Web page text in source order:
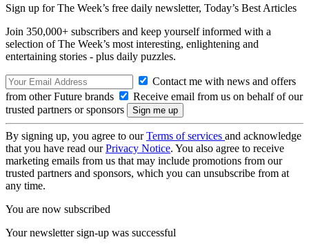
Sign up for The Week’s free daily newsletter, Today’s Best Articles
Join 350,000+ subscribers and keep yourself informed with a
selection of The Week’s most interesting, enlightening and
entertaining stories - plus daily puzzles.
Contact me with news and offers
from other Future brands
Receive email from us on behalf of our
trusted partners or sponsors
By signing up, you agree to ourTerms of services and acknowledge
that you have read ourPrivacy Notice. You also agree to receive
marketing emails from us that may include promotions from our
trusted partners and sponsors, which you can unsubscribe from at
any time.
You are now subscribed
Your newsletter sign-up was successful